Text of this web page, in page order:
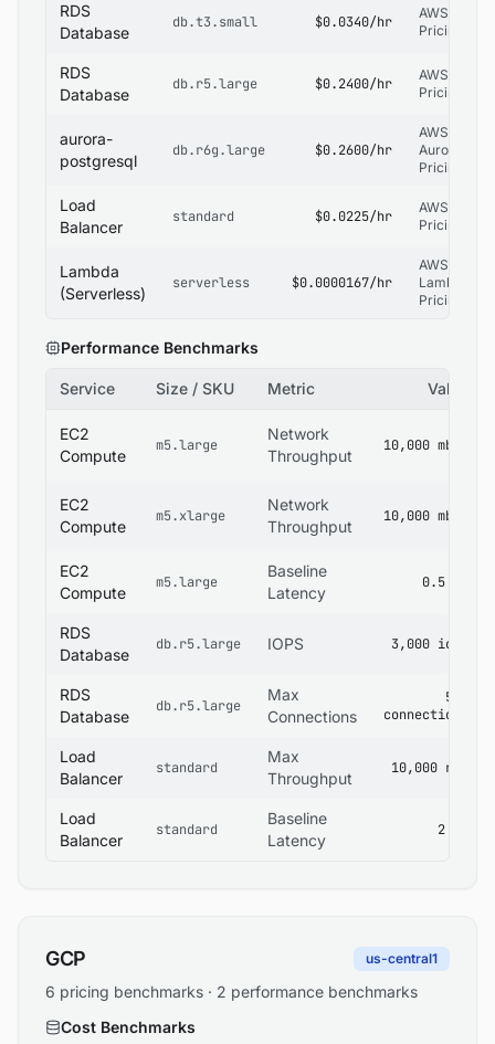
RDS
Database
db.t3.small $0.0340/hr
AWS RDS
Pricing
RDS
Database
db.r5.large $0.2400/hr
AWS RDS
Pricing
aurora-
postgresql
db.r6g.large $0.2600/hr
AWS RDS
Aurora
Pricing
Load
Balancer
standard $0.0225/hr
AWS ELB
Pricing
Lambda
(Serverless)
serverless $0.0000167/hr
AWS
Lambda
Pricing
Performance Benchmarks
Service Size / SKU Metric Value
EC2
Compute
m5.large
Network
Throughput
10,000 mbps
EC2
Compute
m5.xlarge
Network
Throughput
10,000 mbps
EC2
Compute
m5.large
Baseline
Latency
0.5 ms
RDS
Database
db.r5.large IOPS 3,000 iops
RDS
Database
db.r5.large
Max
Connections
500
connections
Load
Balancer
standard
Max
Throughput
10,000 rps
Load
Balancer
standard
Baseline
Latency
2 ms
GCP us-central1
6 pricing benchmarks · 2 performance benchmarks
Cost Benchmarks